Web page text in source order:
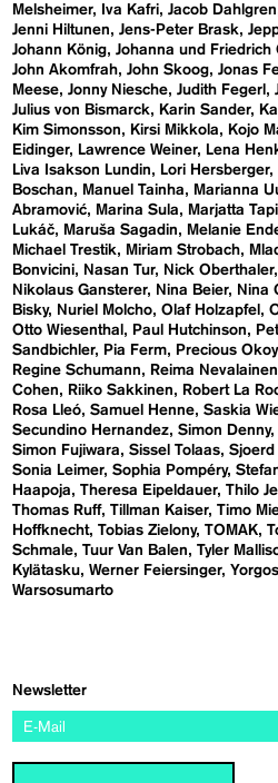
Melsheimer
Iva Kafri Jacob Dahlgren
Jenni Hiltunen
Jens-Peter Brask
Johann König Johanna und Friedrich
John Akomfrah John Skoog Jonas
Meese Jonny Niesche Judith Fegerl
Julius von Bismarck
Karin Sander
Kim Simonsson
Kirsi Mikkola Kojo
Eidinger
Lawrence Weiner Lena
Liva Isakson Lundin
Lori Hersberger
Boschan
Manuel Tainha Marianna
Abramović
Marina Sula Marjatta
Lukáč
Maruša Sagadin Melanie
Michael Trestik
Miriam Strobach
Bonvicini
Nasan Tur Nick Oberthaler
Nikolaus Gansterer
Nina Beier Nina
Bisky
Nuriel Molcho Olaf Holzapfel
Otto Wiesenthal
Paul Hutchinson
Sandbichler
Pia Ferm Precious
Regine Schumann
Reima Nevalainen
Cohen
Riiko Sakkinen Robert La
Rosa Lleó Samuel Henne Saskia
Secundino Hernandez Simon Denny
Simon Fujiwara
Sissel Tolaas Sjoerd
Sonia Leimer Sophia Pompéry
Haapoja
Theresa Eipeldauer Thilo
Thomas Ruff Tillman Kaiser Timo
Hoffknecht Tobias Zielony TOMAK
Schmale Tuur Van Balen Tyler
Kylätasku Werner Feiersinger
Warsosumarto
Newsletter